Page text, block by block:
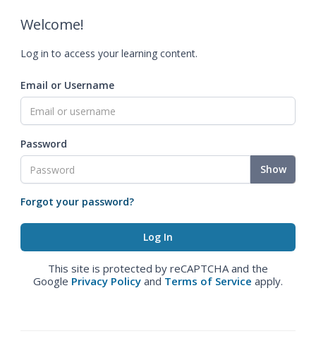
Welcome!
Log in to access your learning content.
Email or Username
Password
Show
Forgot your password?
This site is protected by reCAPTCHA and the
Google Privacy Policy and Terms of Service apply.